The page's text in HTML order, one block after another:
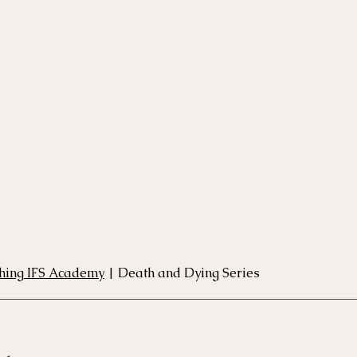
IFS Academy | Death and Dying Series